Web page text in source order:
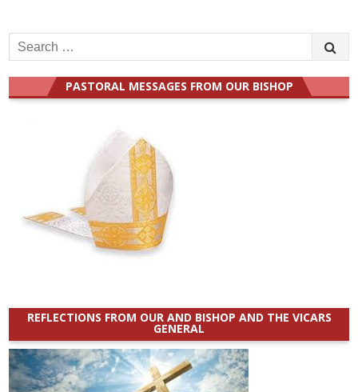
Search
for:
PASTORAL MESSAGES FROM OUR BISHOP
REFLECTIONS FROM OUR AND BISHOP AND THE VICARS
GENERAL